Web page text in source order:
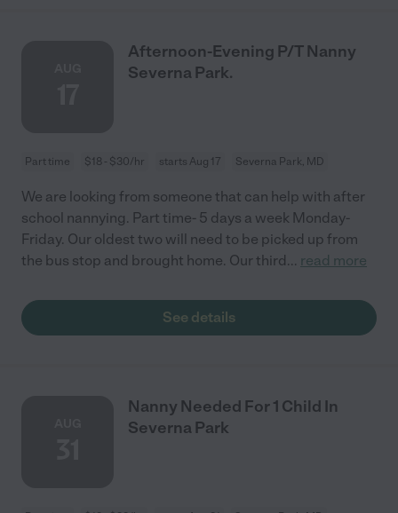
Afternoon-Evening P/T Nanny
Severna Park.
Part time $18 - $30/hr starts Aug 17 Severna Park, MD
We are looking from someone that can help with after
school nannying. Part time- 5 days a week Monday-
Friday. Our oldest two will need to be picked up from
the bus stop and brought home. Our third... read more
See details
Nanny Needed For 1 Child In
Severna Park